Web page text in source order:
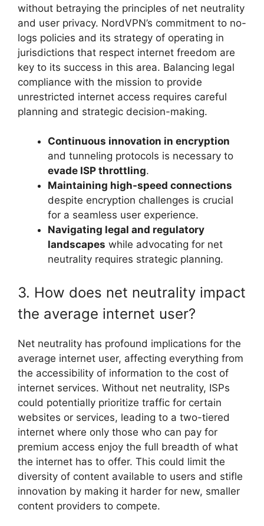
without betraying the principles of net neutrality
and user privacy. NordVPN’s commitment to no-
logs policies and its strategy of operating in
jurisdictions that respect internet freedom are
key to its success in this area. Balancing legal
compliance with the mission to provide
unrestricted internet access requires careful
planning and strategic decision-making.
Continuous innovation in encryption
and tunneling protocols is necessary to
evade ISP throttling.
Maintaining high-speed connections
despite encryption challenges is crucial
for a seamless user experience.
Navigating legal and regulatory
landscapes while advocating for net
neutrality requires strategic planning.
3. How does net neutrality impact
the average internet user?
Net neutrality has profound implications for the
average internet user, affecting everything from
the accessibility of information to the cost of
internet services. Without net neutrality, ISPs
could potentially prioritize traffic for certain
websites or services, leading to a two-tiered
internet where only those who can pay for
premium access enjoy the full breadth of what
the internet has to offer. This could limit the
diversity of content available to users and stifle
innovation by making it harder for new, smaller
content providers to compete.